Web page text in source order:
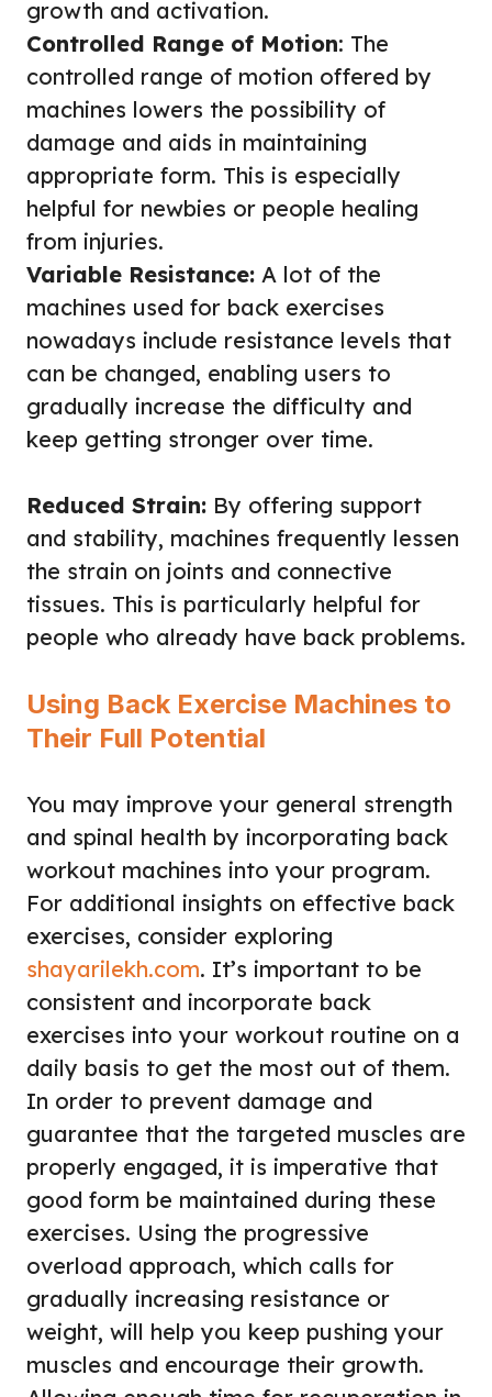
growth and activation.
Controlled Range of Motion: The
controlled range of motion offered by
machines lowers the possibility of
damage and aids in maintaining
appropriate form. This is especially
helpful for newbies or people healing
from injuries.
Variable Resistance: A lot of the
machines used for back exercises
nowadays include resistance levels that
can be changed, enabling users to
gradually increase the difficulty and
keep getting stronger over time.
Reduced Strain: By offering support
and stability, machines frequently lessen
the strain on joints and connective
tissues. This is particularly helpful for
people who already have back problems.
Using Back Exercise Machines to
Their Full Potential
You may improve your general strength
and spinal health by incorporating back
workout machines into your program.
For additional insights on effective back
exercises, consider exploring
shayarilekh.com. It’s important to be
consistent and incorporate back
exercises into your workout routine on a
daily basis to get the most out of them.
In order to prevent damage and
guarantee that the targeted muscles are
properly engaged, it is imperative that
good form be maintained during these
exercises. Using the progressive
overload approach, which calls for
gradually increasing resistance or
weight, will help you keep pushing your
muscles and encourage their growth.